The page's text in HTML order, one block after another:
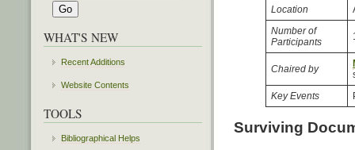
Location
Number of
Participants
Chaired by
Key Events
Surviving
WHAT'S NEW
Recent Additions
Website Contents
TOOLS
Bibliographical Helps